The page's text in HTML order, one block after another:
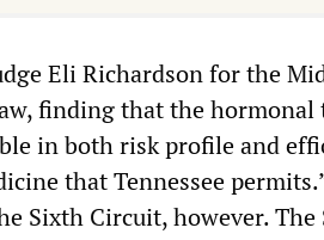
Eli Richardson for the
finding that the hormonal
in both risk profile and
that Tennessee
Sixth Circuit, however.